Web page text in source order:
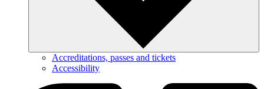
Accreditations, passes and tickets
Accessibility